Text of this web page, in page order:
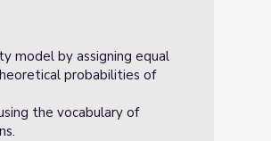
model by assigning equal
probabilities of
the vocabulary of